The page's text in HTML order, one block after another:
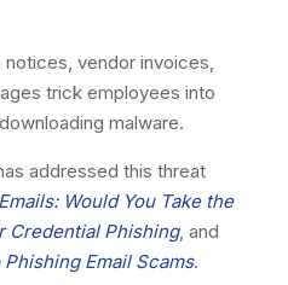
vendor invoices,
trick employees into
malware.
addressed this threat
Would You Take the
Credential Phishing, and
Email Scams.